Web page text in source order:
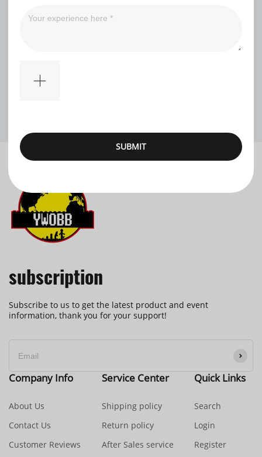
SUBMIT
subscription
Subscribe to us to get the latest product and event
information, thank you for your support!
Company Info
About Us
Contact Us
Customer Reviews
Service Center
Shipping policy
Return policy
After Sales service
Quick Links
Search
Login
Register